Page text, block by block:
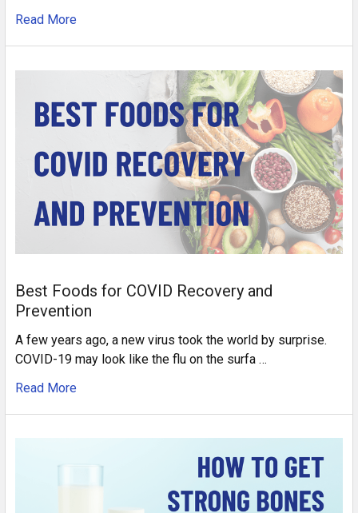
Read More
Best Foods for COVID Recovery and
Prevention
A few years ago, a new virus took the world by surprise.
COVID-19 may look like the flu on the surfa …
Read More